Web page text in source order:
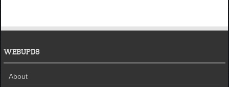
WEBUPD8
About